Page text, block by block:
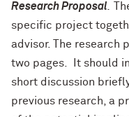
Research Proposal
specific project
advisor. The research
two pages. It should
short discussion
previous research, a